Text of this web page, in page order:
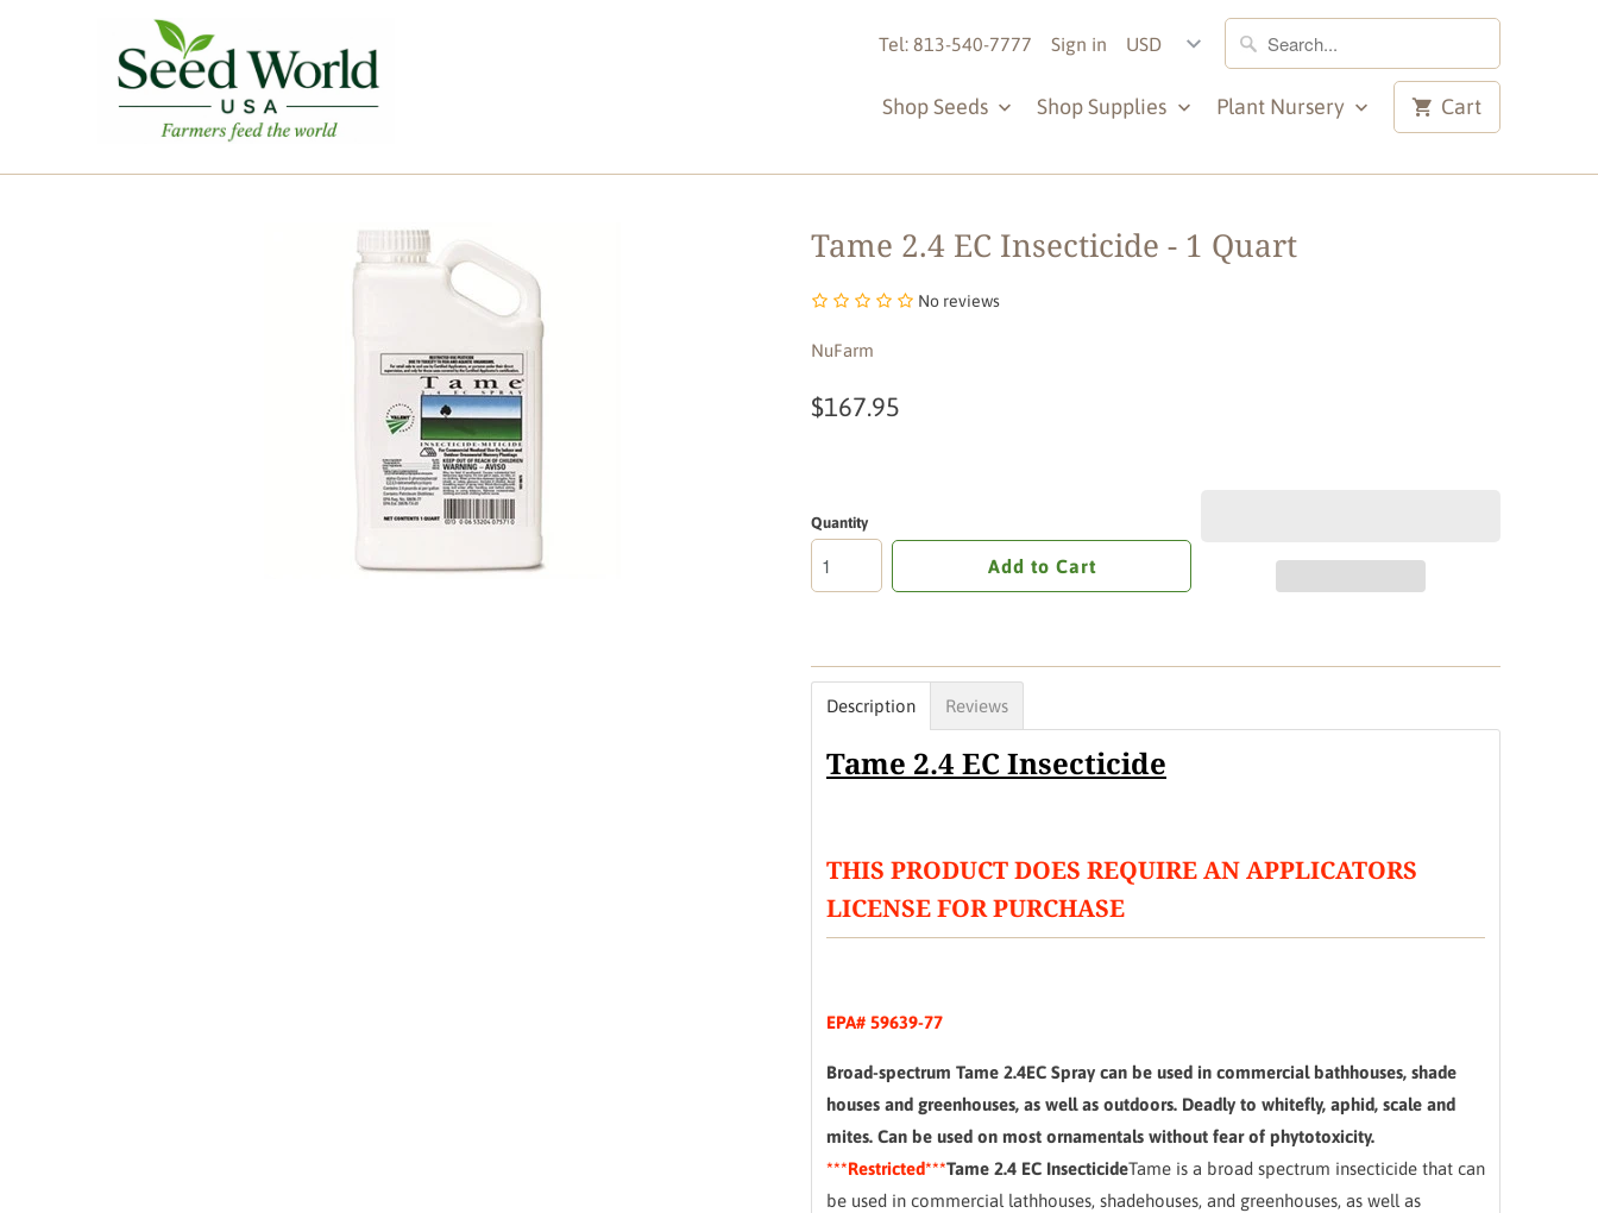
Tel: 813-540-7777 Sign in
Shop Seeds Shop Supplies Plant Nursery Cart
Tame 2.4 EC Insecticide - 1 Quart
No reviews
NuFarm
$167.95
Quantity
Add to Cart
Description Reviews
Tame 2.4 EC Insecticide
THIS PRODUCT DOES REQUIRE AN APPLICATORS
LICENSE FOR PURCHASE
EPA# 59639-77
Broad-spectrum Tame 2.4EC Spray can be used in commercial bathhouses, shade
houses and greenhouses, as well as outdoors. Deadly to whitefly, aphid, scale and
mites. Can be used on most ornamentals without fear of phytotoxicity.
***Restricted***Tame 2.4 EC InsecticideTame is a broad spectrum insecticide that can
be used in commercial lathhouses, shadehouses, and greenhouses, as well as